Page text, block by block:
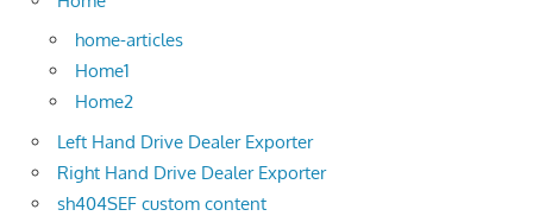
home-articles
Home1
Home2
Left Hand Drive Dealer Exporter
Right Hand Drive Dealer Exporter
sh404SEF custom content